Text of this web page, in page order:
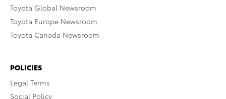
Toyota Global Newsroom
Toyota Europe Newsroom
Toyota Canada Newsroom
POLICIES
Legal Terms
Social Policy